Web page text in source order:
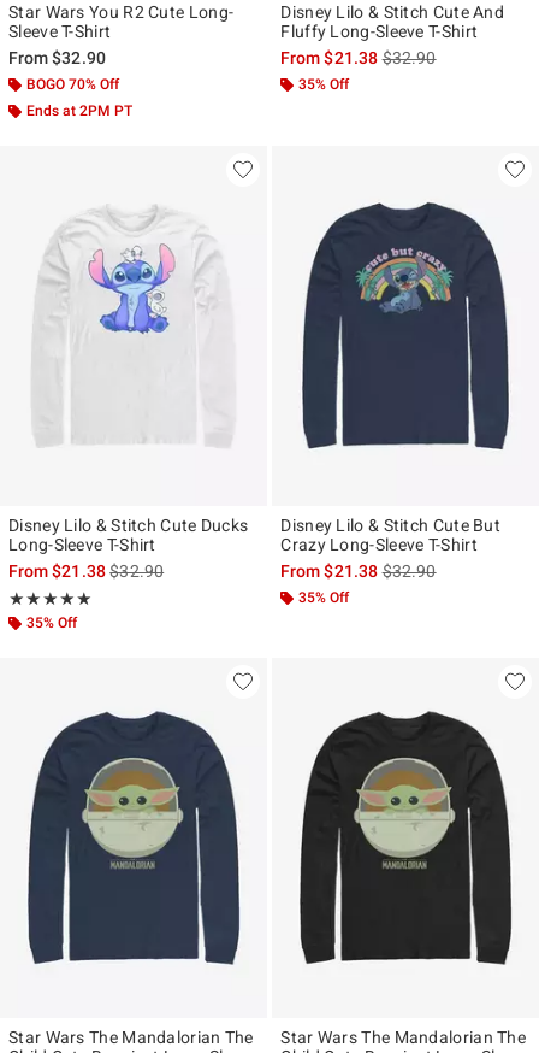
Star Wars You R2 Cute Long-
Sleeve T-Shirt
From$32.90
BOGO 70% Off
Ends at 2PM PT
Disney Lilo & Stitch Cute And
Fluffy Long-Sleeve T-Shirt
From$21.38is sales price, the
$32.90
35% Off
Disney Lilo & Stitch Cute Ducks
Long-Sleeve T-Shirt
From$21.38is sales price, the original price is
$32.90
★★★★★
Rating, 5 out of 5
★★★★★
35% Off
Disney Lilo & Stitch Cute But
Crazy Long-Sleeve T-Shirt
From$21.38is sales price, the
$32.90
35% Off
Star Wars The Mandalorian The
Star Wars The Mandalorian The